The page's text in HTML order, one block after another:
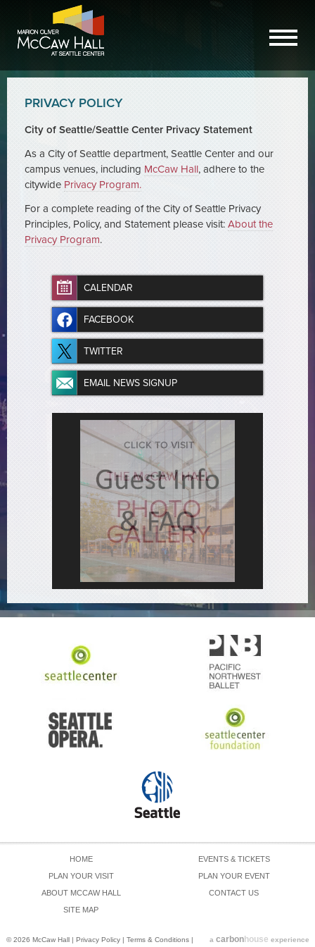
PRIVACY POLICY
City of Seattle/Seattle Center Privacy Statement
As a City of Seattle department, Seattle Center and our
campus venues, including McCaw Hall, adhere to the
citywide Privacy Program.
For a complete reading of the City of Seattle Privacy
Principles, Policy, and Statement please visit: About the
Privacy Program.
CALENDAR
FACEBOOK
TWITTER
EMAIL NEWS SIGNUP
HOME
EVENTS & TICKETS
PLAN YOUR VISIT
PLAN YOUR EVENT
ABOUT MCCAW HALL
CONTACT US
SITE MAP
© 2026 McCaw Hall | Privacy Policy | Terms & Conditions | a carbonhouse experience